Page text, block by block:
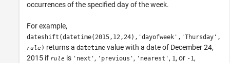
occurrences of the specified day of the week.
For example,
dateshift(datetime(2015,12,24),'dayofweek','Thursday',
rule ) returns a datetime value with a date of December 24,
2015 if rule is 'next' , 'previous' , 'nearest' , 1, or -1,